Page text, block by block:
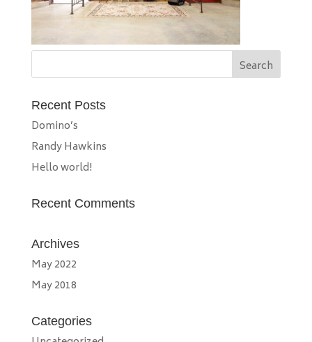
Recent Posts
Domino’s
Randy Hawkins
Hello world!
Recent Comments
Archives
May 2022
May 2018
Categories